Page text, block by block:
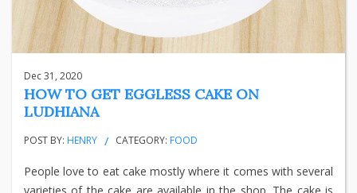
Dec 31, 2020
HOW TO GET EGGLESS CAKE ON
LUDHIANA
POST BY: HENRY CATEGORY: FOOD
People love to eat cake mostly where it comes with several
varieties of the cake are available in the shop. The cake is